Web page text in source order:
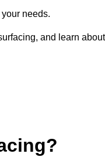
needs.
and learn about